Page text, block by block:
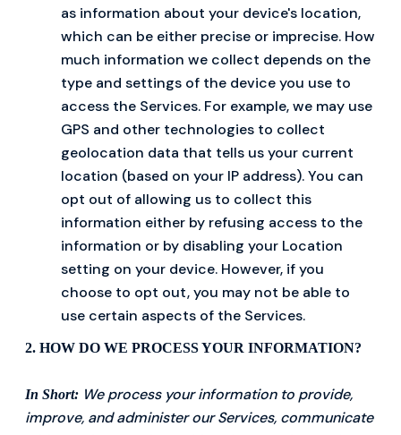
as information about your device's location,
which can be either precise or imprecise. How
much information we collect depends on the
type and settings of the device you use to
access the Services. For example, we may use
GPS and other technologies to collect
geolocation data that tells us your current
location (based on your IP address). You can
opt out of allowing us to collect this
information either by refusing access to the
information or by disabling your Location
setting on your device. However, if you
choose to opt out, you may not be able to
use certain aspects of the Services.
2. HOW DO WE PROCESS YOUR INFORMATION?
In Short: We process your information to provide,
improve, and administer our Services, communicate